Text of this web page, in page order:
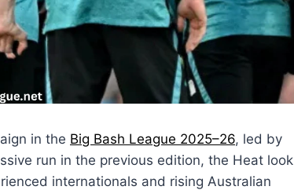
in the Big Bash League 2025–26, led by
run in the previous edition, the Heat look
internationals and rising Australian